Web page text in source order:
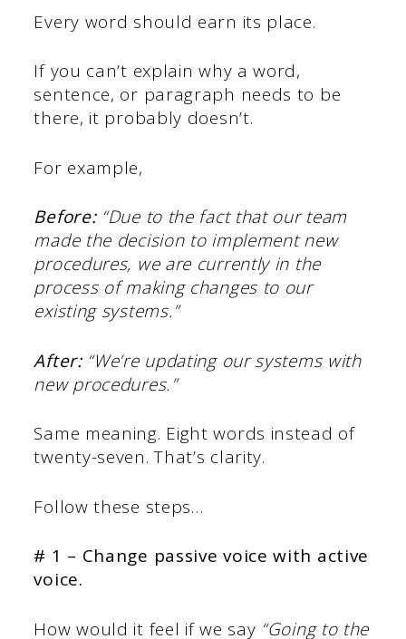
Every word should earn its place.
If you can’t explain why a word,
sentence, or paragraph needs to be
there, it probably doesn’t.
For example,
Before:“Due to the fact that our team
made the decision to implement new
procedures, we are currently in the
process of making changes to our
existing systems.”
After: “We’re updating our systems with
new procedures.”
Same meaning. Eight words instead of
twenty-seven. That’s clarity.
Follow these steps…
# 1 – Change passive voice with active
voice.
How would it feel if we say “Going to the